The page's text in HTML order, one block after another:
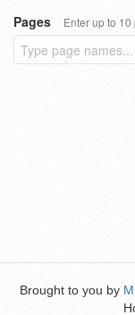
Pages
Enter up to
Brought to you by